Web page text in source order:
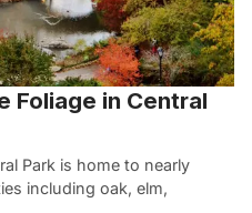
Foliage in Central
Park is home to nearly
including oak, elm,